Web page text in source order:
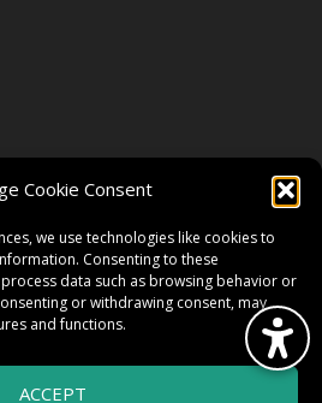
Cookie Consent
we use technologies like cookies to
Consenting to these
data such as browsing behavior or
or withdrawing consent, may
and functions.
ACCEPT